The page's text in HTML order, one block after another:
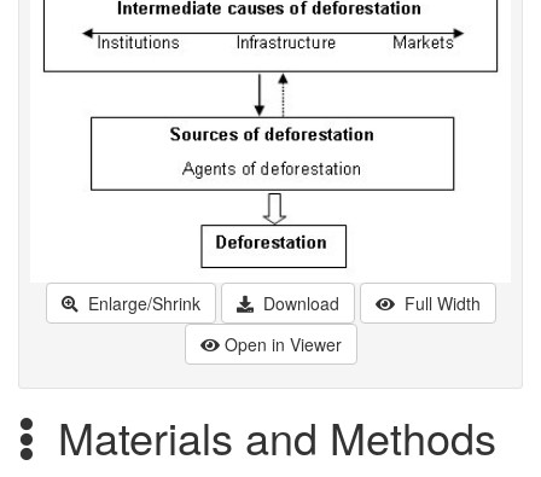
Enlarge/Shrink Download
Full Width
Open in Viewer
Materials and Methods